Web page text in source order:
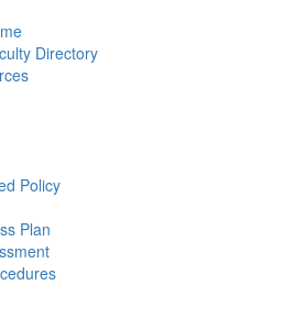
Directory
Policy
Plan